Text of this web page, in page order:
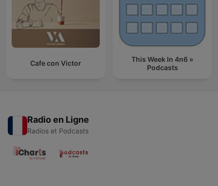
Cafe con Victor
This Week In 4n6 »
Podcasts
Radio en Ligne
Radios et Podcasts